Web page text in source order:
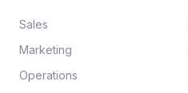
Sales
Marketing
Operations